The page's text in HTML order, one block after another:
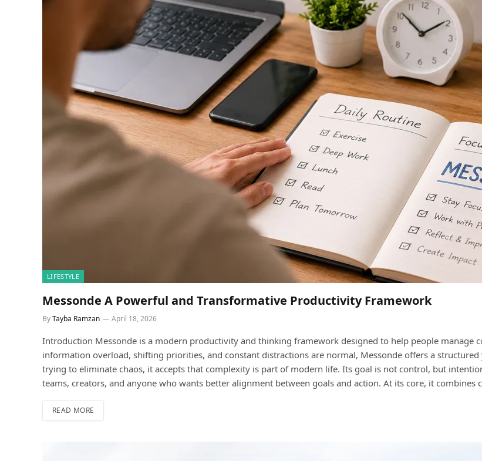
LIFESTYLE
Messonde A Powerful and Transformative Productivity Framework
ByTayba Ramzan April 18, 2026
Introduction Messonde is a modern productivity and thinking framework designed to help people
information overload, shifting priorities, and constant distractions are normal, Messonde offers a
trying to eliminate chaos, it accepts that complexity is part of modern life. Its goal is not control, but
teams, creators, and anyone who wants better alignment between goals and action. At its core, it
READ MORE